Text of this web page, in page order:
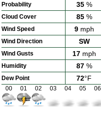
Probability 35%
Cloud Cover 85%
Wind Speed 9mph
Wind Direction SW
Wind Gusts 17mph
Humidity 87%
Dew Point 72°F
00 01 02 03 04 05 06